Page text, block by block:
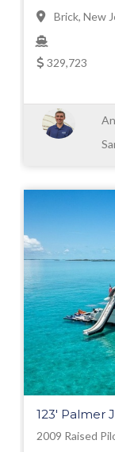
Brick, New
329,723
123' Palmer
2009 Raised